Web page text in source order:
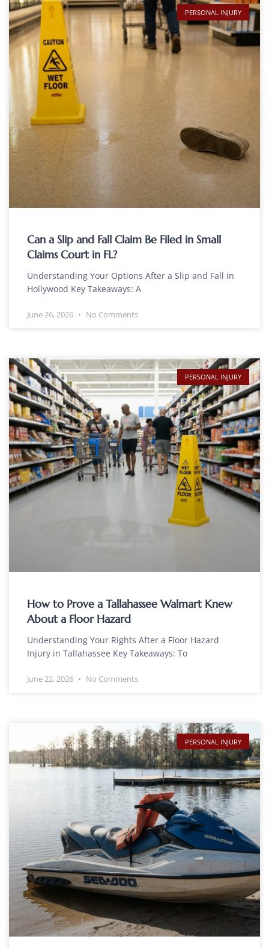
PERSONAL INJURY
Can a Slip and Fall Claim Be Filed in Small
Claims Court in FL?
Understanding Your Options After a Slip and Fall in
Hollywood Key Takeaways: A
June 26, 2026 No Comments
PERSONAL INJURY
How to Prove a Tallahassee Walmart Knew
About a Floor Hazard
Understanding Your Rights After a Floor Hazard
Injury in Tallahassee Key Takeaways: To
June 22, 2026 No Comments
PERSONAL INJURY